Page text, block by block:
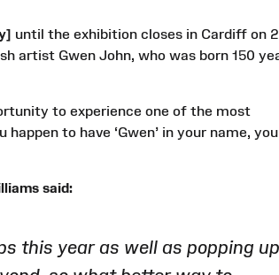
until the exhibition closes in Cardiff on
artist Gwen John, who was born 150
to experience one of the most
to have ‘Gwen’ in your name, you
said:
this year as well as popping up